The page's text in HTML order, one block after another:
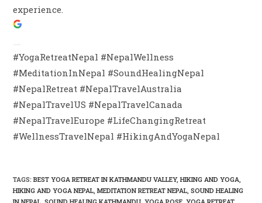
experience.
#YogaRetreatNepal #NepalWellness
#MeditationInNepal #SoundHealingNepal
#NepalRetreat #NepalTravelAustralia
#NepalTravelUS #NepalTravelCanada
#NepalTravelEurope #LifeChangingRetreat
#WellnessTravelNepal #HikingAndYogaNepal
TAGS:BEST YOGA RETREAT IN KATHMANDU VALLEY, HIKING AND YOGA,
HIKING AND YOGA NEPAL, MEDITATION RETREAT NEPAL, SOUND HEALING